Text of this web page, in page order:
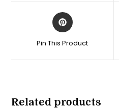
Opens
in
new
Pin This Product
Related products